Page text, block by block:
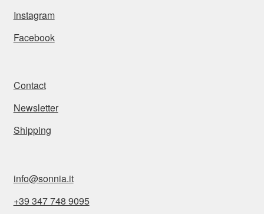
Instagram
Facebook
Contact
Newsletter
Shipping
info@sonnia.it
+39 347 748 9095